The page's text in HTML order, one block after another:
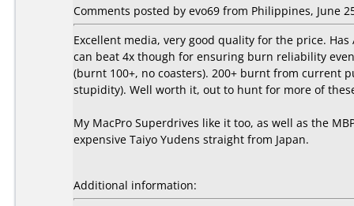
Comments posted by evo69 from Philippines, June
Excellent media, very good quality for the price.
can beat 4x though for ensuring burn reliability
(burnt 100+, no coasters). 200+ burnt from current
stupidity). Well worth it, out to hunt for more of
My MacPro Superdrives like it too, as well as the
expensive Taiyo Yudens straight from Japan.
Additional information: